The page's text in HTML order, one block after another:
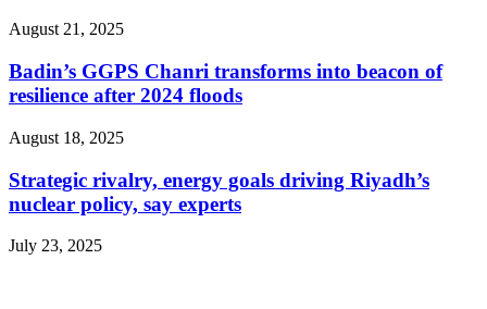
August 21, 2025
Badin’s GGPS Chanri transforms into beacon of
resilience after 2024 floods
August 18, 2025
Strategic rivalry, energy goals driving Riyadh’s
nuclear policy, say experts
July 23, 2025